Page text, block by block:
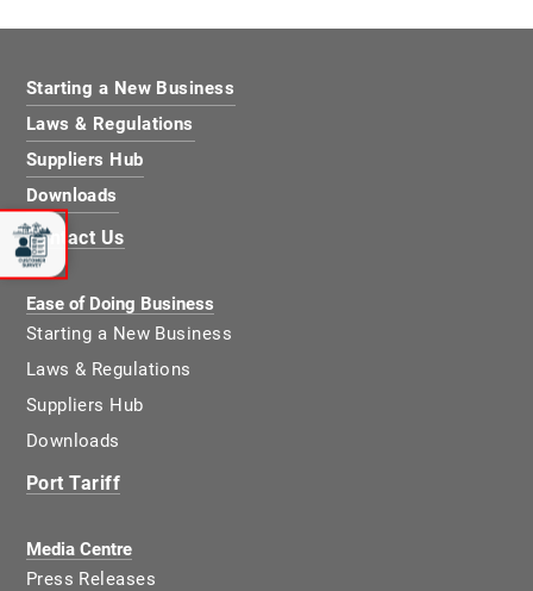
Starting a New Business
Laws & Regulations
Suppliers Hub
Downloads
Contact Us
Ease of Doing Business
Starting a New Business
Laws & Regulations
Suppliers Hub
Downloads
Port Tariff
Media Centre
Press Releases